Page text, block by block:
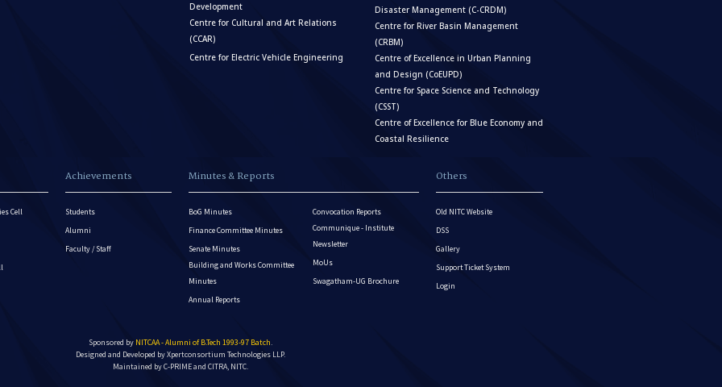
Development
Centre for Cultural and Art Relations
(CCAR)
Centre for Electric Vehicle Engineering
Disaster Management (C-CRDM)
Centre for River Basin Management
(CRBM)
Centre of Excellence in Urban Planning
and Design (CoEUPD)
Centre for Space Science and Technology
(CSST)
Centre of Excellence for Blue Economy and
Coastal Resilience
Cell
Achievements
Students
Alumni
Faculty / Staff
Minutes & Reports
BoG Minutes
Finance Committee Minutes
Senate Minutes
Building and Works Committee
Minutes
Annual Reports
Convocation Reports
Communique - Institute
Newsletter
MoUs
Swagatham-UG Brochure
Others
Old NITC Website
DSS
Gallery
Support Ticket System
Login
Sponsored by NITCAA - Alumni of B.Tech 1993-97 Batch.
Designed and Developed byXpertconsortium Technologies LLP.
Maintained by C-PRIME and CITRA, NITC.